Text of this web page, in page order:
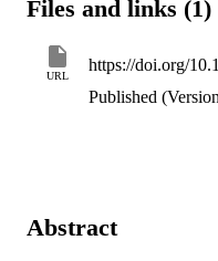
Files and links (1)
URL
https://doi.org/
Published
Abstract